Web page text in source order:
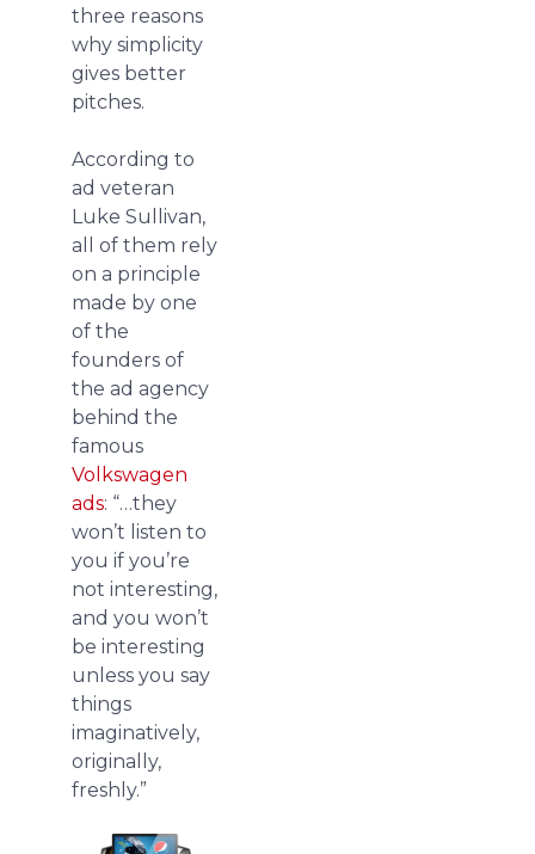
three reasons
why simplicity
gives better
pitches.
According to
ad veteran
Luke Sullivan,
all of them rely
on a principle
made by one
of the
founders of
the ad agency
behind the
famous
Volkswagen
ads: “…they
won’t listen to
you if you’re
not interesting,
and you won’t
be interesting
unless you say
things
imaginatively,
originally,
freshly.”